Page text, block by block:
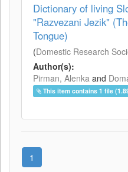
Dictionary of living
"Razvezani Jezik"
Tongue)
(Domestic Research
Author(s):
Pirman, Alenka and
This item contains 1 file
1